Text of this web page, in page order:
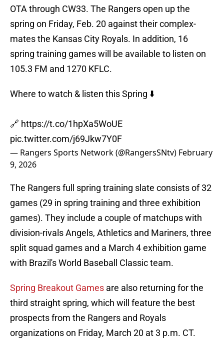
OTA through CW33. The Rangers open up the
spring on Friday, Feb. 20 against their complex-
mates the Kansas City Royals. In addition, 16
spring training games will be available to listen on
105.3 FM and 1270 KFLC.
Where to watch & listen this Spring ⬇️
🔗 https://t.co/1hpXa5WoUE
pic.twitter.com/j69Jkw7Y0F
— Rangers Sports Network (@RangersSNtv) February
9, 2026
The Rangers full spring training slate consists of 32
games (29 in spring training and three exhibition
games). They include a couple of matchups with
division-rivals Angels, Athletics and Mariners, three
split squad games and a March 4 exhibition game
with Brazil's World Baseball Classic team.
Spring Breakout Games are also returning for the
third straight spring, which will feature the best
prospects from the Rangers and Royals
organizations on Friday, March 20 at 3 p.m. CT.